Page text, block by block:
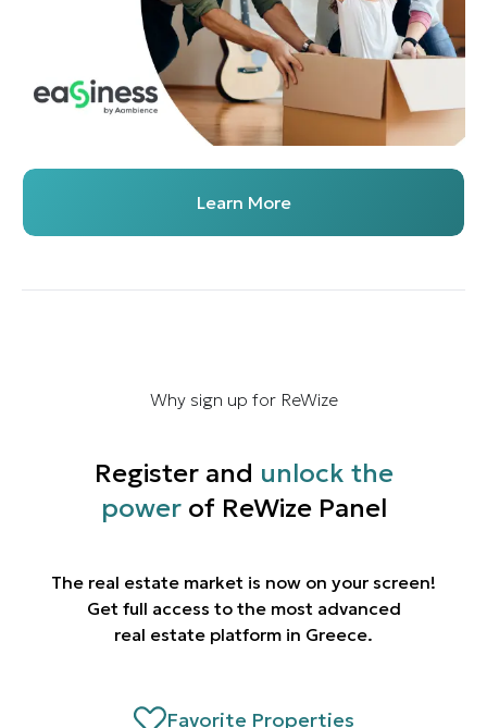
Learn More
Why sign up for ReWize
Register and unlock the
powerof ReWize Panel
The real estate market is now on your screen!
Get full access to the most advanced
real estate platform in Greece.
Favorite Properties